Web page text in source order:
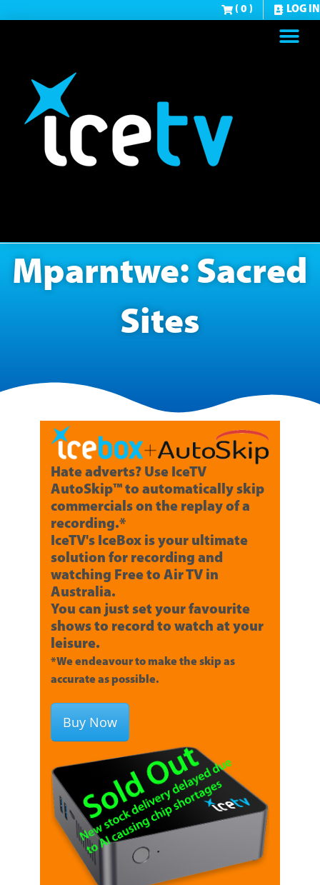
( 0 ) LOG IN
Mparntwe: Sacred
Sites
Hate adverts? Use IceTV
AutoSkip™ to automatically skip
commercials on the replay of a
recording.*
IceTV's IceBox is your ultimate
solution for recording and
watching Free to Air TV in
Australia.
You can just set your favourite
shows to record to watch at your
leisure.
*We endeavour to make the skip as
accurate as possible.
Buy Now